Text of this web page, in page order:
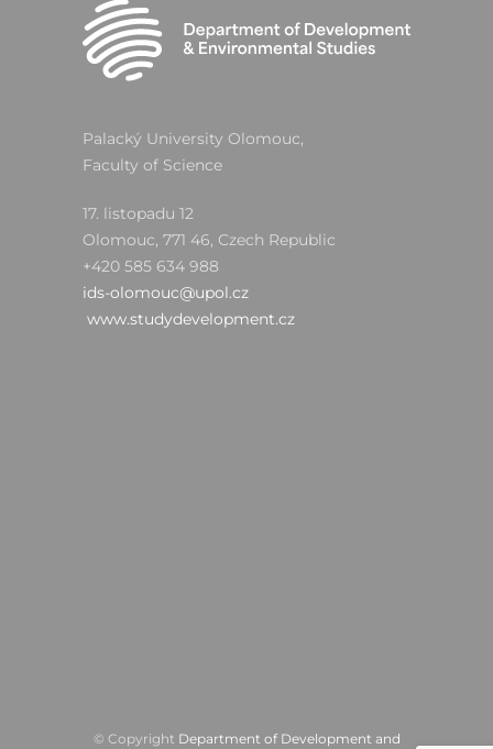
Palacký University Olomouc,
Faculty of Science
17. listopadu 12
Olomouc, 771 46, Czech Republic
+420 585 634 988
ids-olomouc@upol.cz
www.studydevelopment.cz
© Copyright Department of Development and